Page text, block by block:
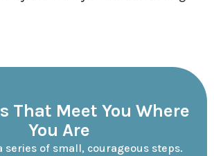
That Meet You Where
You Are
series of small, courageous steps.